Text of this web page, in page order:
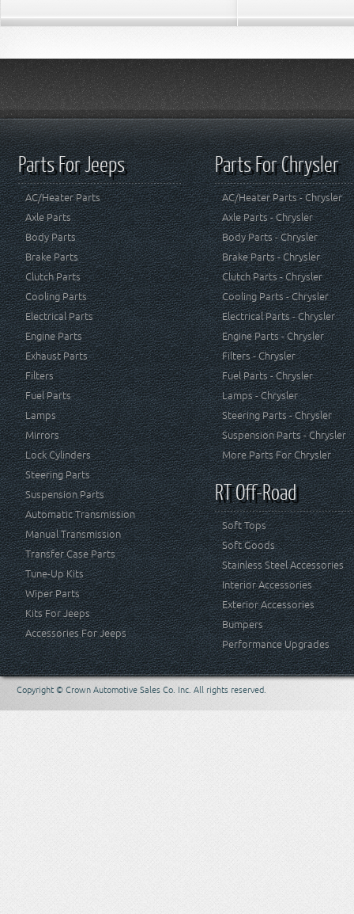
Parts For Jeeps
AC/Heater Parts
Axle Parts
Body Parts
Brake Parts
Clutch Parts
Cooling Parts
Electrical Parts
Engine Parts
Exhaust Parts
Filters
Fuel Parts
Lamps
Mirrors
Lock Cylinders
Steering Parts
Suspension Parts
Automatic Transmission
Manual Transmission
Transfer Case Parts
Tune-Up Kits
Wiper Parts
Kits For Jeeps
Accessories For Jeeps
Parts For Chrysler
AC/Heater Parts - Chrysler
Axle Parts - Chrysler
Body Parts - Chrysler
Brake Parts - Chrysler
Clutch Parts - Chrysler
Cooling Parts - Chrysler
Electrical Parts - Chrysler
Engine Parts - Chrysler
Filters - Chrysler
Fuel Parts - Chrysler
Lamps - Chrysler
Steering Parts - Chrysler
Suspension Parts - Chrysler
More Parts For Chrysler
RT Off-Road
Soft Tops
Soft Goods
Stainless Steel Accessories
Interior Accessories
Exterior Accessories
Bumpers
Performance Upgrades
Copyright © Crown Automotive Sales Co. Inc. All rights reserved.